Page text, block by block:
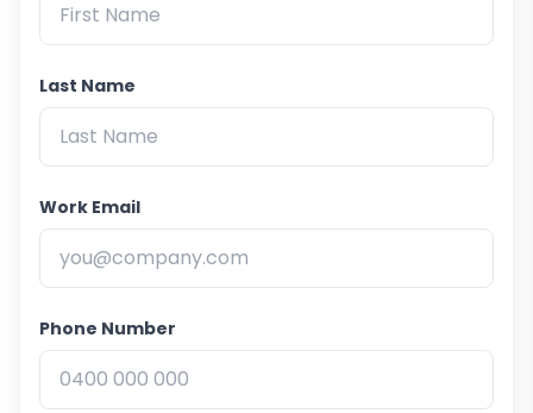
Last Name
Work Email
Phone Number